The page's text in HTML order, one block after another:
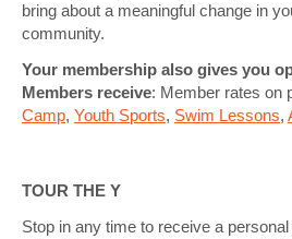
bring about a meaningful change in
community.
Your membership also gives you
Members receive: Member rates on
Camp, Youth Sports, Swim Lessons,
TOUR THE Y
Stop in any time to receive a